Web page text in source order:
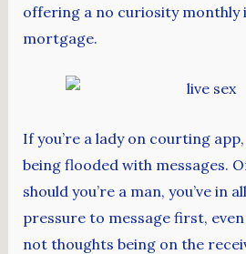
offering a no curiosity monthly
mortgage.
If you’re a lady on courting
being flooded with messages.
should you’re a man, you’ve in
pressure to message first,
not thoughts being on the